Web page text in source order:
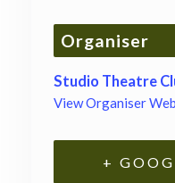
Organiser
Studio Theatre
View Organiser
+